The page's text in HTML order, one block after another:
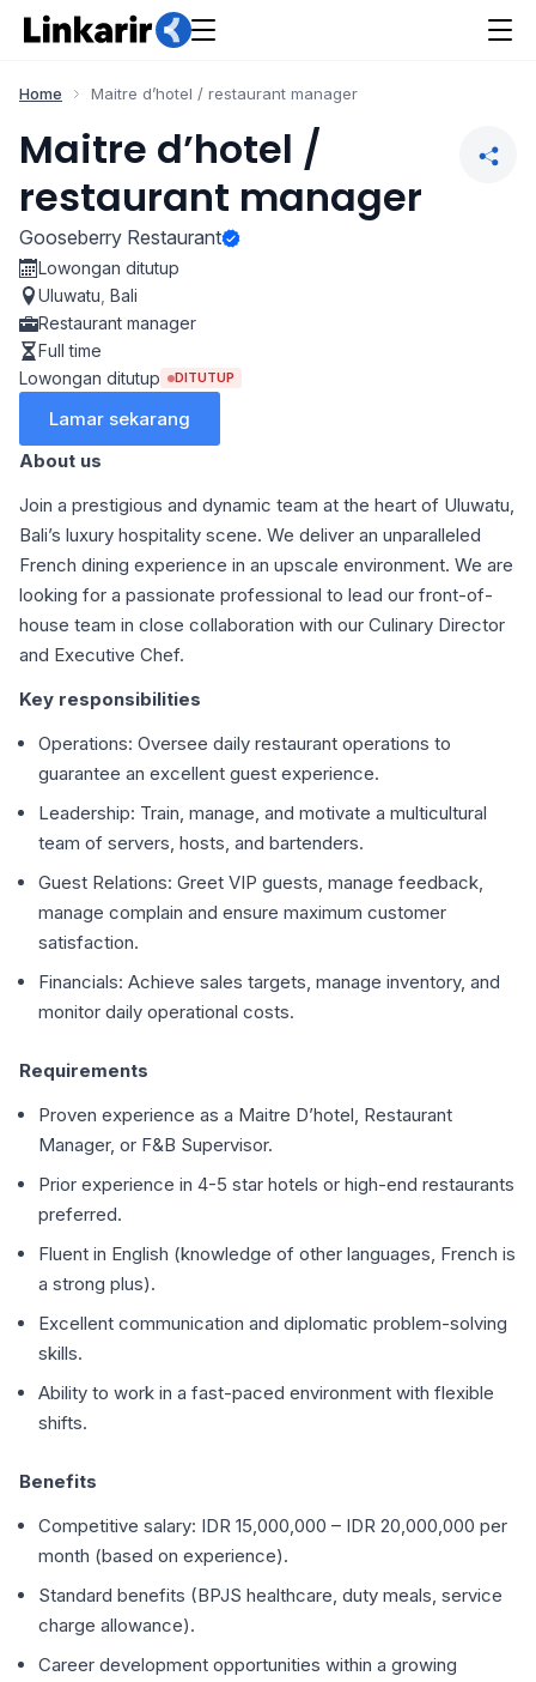
Home Maitre d’hotel / restaurant manager
Maitre d’hotel /
restaurant manager
Gooseberry Restaurant
Lowongan ditutup
Uluwatu Bali
Restaurant manager
Full time
Lowongan ditutup
DITUTUP
Lamar sekarang
About us
Join a prestigious and dynamic team at the heart of Uluwatu,
Bali’s luxury hospitality scene. We deliver an unparalleled
French dining experience in an upscale environment. We are
looking for a passionate professional to lead our front-of-
house team in close collaboration with our Culinary Director
and Executive Chef.
Key responsibilities
Operations: Oversee daily restaurant operations to
guarantee an excellent guest experience.
Leadership: Train, manage, and motivate a multicultural
team of servers, hosts, and bartenders.
Guest Relations: Greet VIP guests, manage feedback,
manage complain and ensure maximum customer
satisfaction.
Financials: Achieve sales targets, manage inventory, and
monitor daily operational costs.
Requirements
Proven experience as a Maitre D’hotel, Restaurant
Manager, or F&B Supervisor.
Prior experience in 4-5 star hotels or high-end restaurants
preferred.
Fluent in English (knowledge of other languages, French is
a strong plus).
Excellent communication and diplomatic problem-solving
skills.
Ability to work in a fast-paced environment with flexible
shifts.
Benefits
Competitive salary: IDR 15,000,000 – IDR 20,000,000 per
month (based on experience).
Standard benefits (BPJS healthcare, duty meals, service
charge allowance).
Career development opportunities within a growing